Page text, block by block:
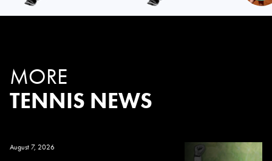
MORE
TENNIS NEWS
August 7, 2026